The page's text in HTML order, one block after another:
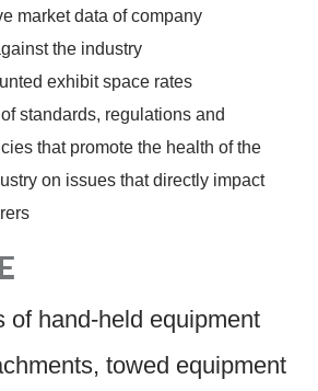
market data of company
the industry
exhibit space rates
standards, regulations and
that promote the health of the
on issues that directly impact
of hand-held equipment
towed equipment